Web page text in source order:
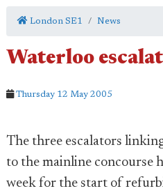
London SE1 News
Waterloo
Thursday 12 May 2005
The three escalators
to the mainline concourse
week for the start of